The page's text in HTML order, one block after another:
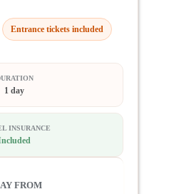
Entrance tickets included
1 day
INSURANCE
FROM